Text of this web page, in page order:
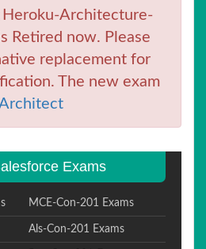
Heroku-Architecture-
Retired now. Please
replacement for
The new exam
Exams
MCE-Con-201 Exams
Als-Con-201 Exams